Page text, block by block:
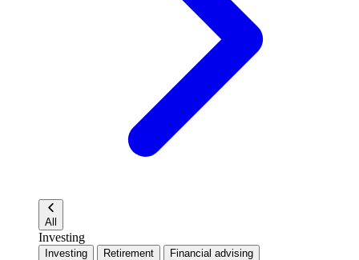
All
Investing
Investing Retirement Financial advising